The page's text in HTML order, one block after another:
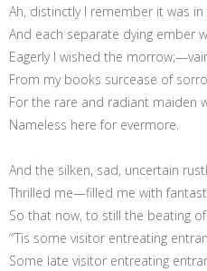
Ah, distinctly I remember it was
And each separate dying ember
Eagerly I wished the
From my books surcease of
For the rare and radiant maiden
Nameless here for evermore.
And the silken, sad, uncertain
Thrilled me—filled me with
So that now, to still the beating
“’Tis some visitor entreating
Some late visitor entreating